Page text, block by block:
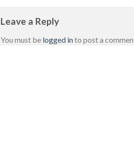
Leave a Reply
You must be logged into post a